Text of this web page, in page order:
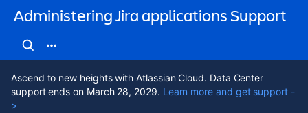
Administering Jira applications Support
Ascend to new heights with Atlassian Cloud. Data Center
support ends on March 28, 2029. Learn more and get support -
>